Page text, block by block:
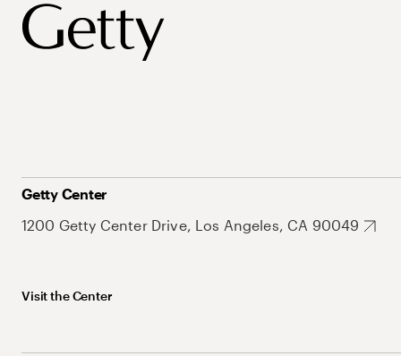
Getty Center
1200 Getty Center Drive, Los Angeles, CA 90049
Visit the Center